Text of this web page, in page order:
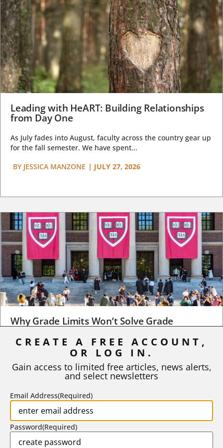
Leading with HeART: Building Relationships
from Day One
As July fades into August, faculty across the country gear up
for the fall semester. We have spent...
BY JESSICA MANZONE | JULY 27, 2026
Why Grade Limits Won’t Solve Grade
As I write, the faculty at Harvard have just voted to limit the
STEPHEN L. CHEW | JULY 20, 2026
CREATE A FREE ACCOUNT,
OR LOG IN.
Gain access to limited free articles, news alerts,
and select newsletters
Email Address(Required)
Password(Required)